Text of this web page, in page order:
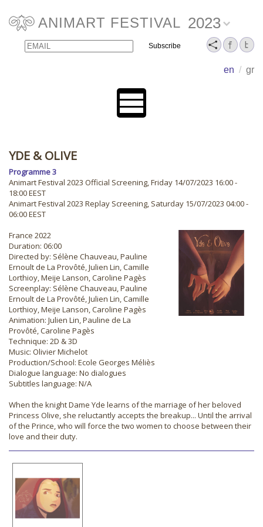
ANIMART FESTIVAL 2023
en / gr
Email Name
YDE & OLIVE
Programme 3
Animart Festival 2023 Official Screening, Friday 14/07/2023 16:00 -
18:00 EEST
Animart Festival 2023 Replay Screening, Saturday 15/07/2023 04:00 -
06:00 EEST
France 2022
Duration: 06:00
Directed by: Sélène Chauveau, Pauline
Ernoult de La Provôté, Julien Lin, Camille
Lorthioy, Meije Lanson, Caroline Pagès
Screenplay: Sélène Chauveau, Pauline
Ernoult de La Provôté, Julien Lin, Camille
Lorthioy, Meije Lanson, Caroline Pagès
Animation: Julien Lin, Pauline de La
Provôté, Caroline Pagès
Technique: 2D & 3D
Music: Olivier Michelot
Production/School: Ecole Georges Méliès
Dialogue language: No dialogues
Subtitles language: N/A
When the knight Dame Yde learns of the marriage of her beloved
Princess Olive, she reluctantly accepts the breakup... Until the arrival
of the Prince, who will force the two women to choose between their
love and their duty.